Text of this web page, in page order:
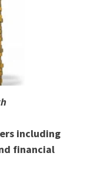
including
financial